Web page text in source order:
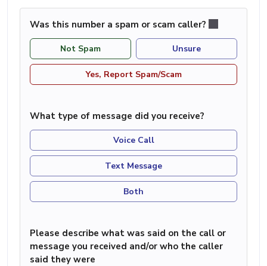
Was this number a spam or scam caller?
Not Spam Unsure
Yes, Report Spam/Scam
What type of message did you receive?
Voice Call
Text Message
Both
Please describe what was said on the call or
message you received and/or who the caller
said they were